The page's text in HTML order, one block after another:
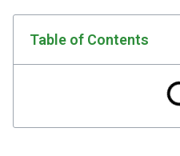
Table of Contents